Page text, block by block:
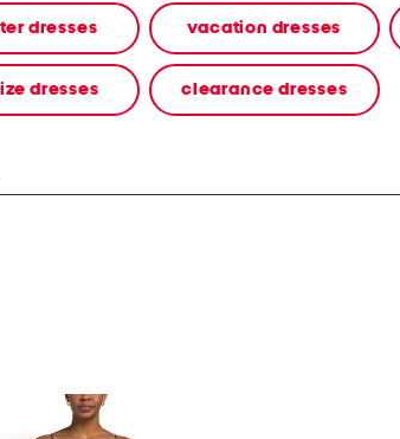
dresses vacation dresses
dresses clearance dresses